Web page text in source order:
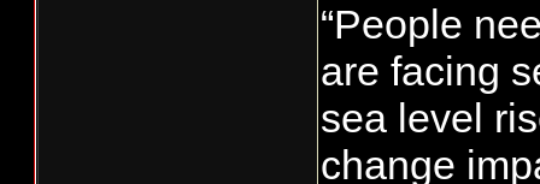
“People
are facing
sea level
change